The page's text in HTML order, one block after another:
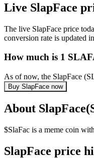
Live SlapFace
The live SlapFace price
conversion rate is updated
How much is 1
As of now, the SlapFace
Buy SlapFace now
About
$SlaFac is a meme coin
SlapFace price